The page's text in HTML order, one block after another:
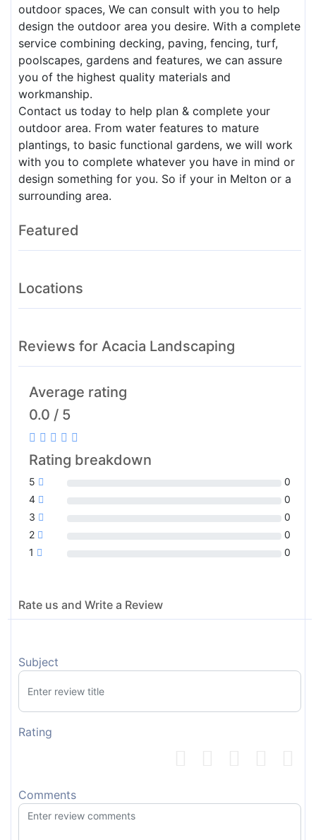
outdoor spaces, We can consult with you to help
design the outdoor area you desire. With a complete
service combining decking, paving, fencing, turf,
poolscapes, gardens and features, we can assure
you of the highest quality materials and
workmanship.
Contact us today to help plan & complete your
outdoor area. From water features to mature
plantings, to basic functional gardens, we will work
with you to complete whatever you have in mind or
design something for you. So if your in Melton or a
surrounding area.
Featured
Locations
Reviews for Acacia Landscaping
Average rating
0.0 / 5
Rating breakdown
5
0
4
0
3
0
2
0
1
0
Rate us and Write a Review
Subject
Rating
Comments